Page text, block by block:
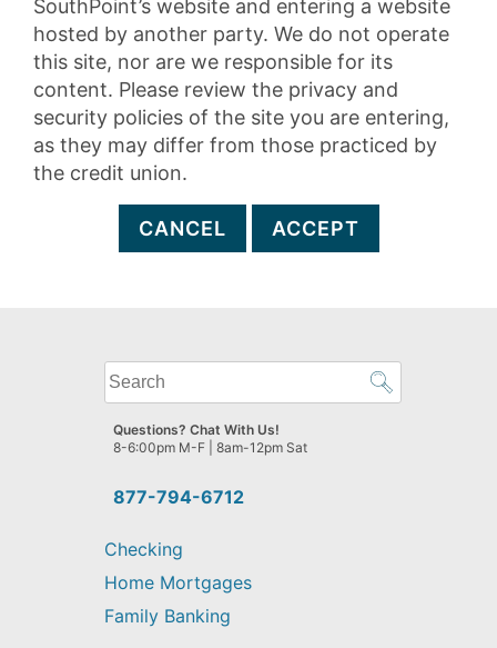
SouthPoint’s website and entering a website
hosted by another party. We do not operate
this site, nor are we responsible for its
content. Please review the privacy and
security policies of the site you are entering,
as they may differ from those practiced by
the credit union.
CANCEL ACCEPT
What
can
we
help
find?
877-794-6712
Questions? Chat With Us!
8-6:00pm M-F | 8am-12pm Sat
Checking
Home Mortgages
Family Banking